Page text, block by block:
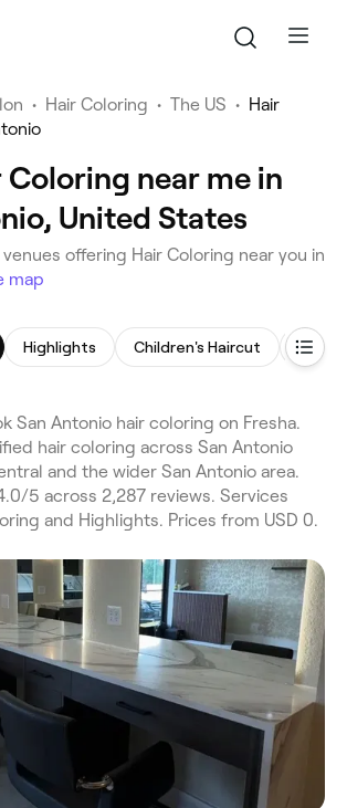
• Hair Coloring • The US • Hair
Coloring near me in
United States
offering Hair Coloring near you in
map
Highlights Children's Haircut Blow
San Antonio hair coloring on Fresha.
hair coloring across San Antonio
and the wider San Antonio area.
5 across 2,287 reviews. Services
and Highlights. Prices from USD 0.